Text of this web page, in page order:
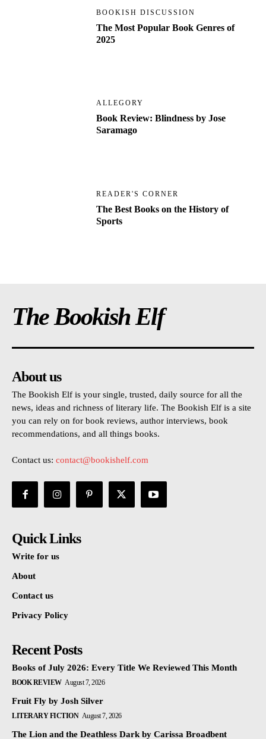
BOOKISH DISCUSSION
The Most Popular Book Genres of
2025
ALLEGORY
Book Review: Blindness by Jose
Saramago
READER'S CORNER
The Best Books on the History of
Sports
The Bookish Elf
About us
The Bookish Elf is your single, trusted, daily source for all the
news, ideas and richness of literary life. The Bookish Elf is a site
you can rely on for book reviews, author interviews, book
recommendations, and all things books.
Contact us: contact@bookishelf.com
Quick Links
Write for us
About
Contact us
Privacy Policy
Recent Posts
Books of July 2026: Every Title We Reviewed This Month
BOOK REVIEW August 7, 2026
Fruit Fly by Josh Silver
LITERARY FICTION August 7, 2026
The Lion and the Deathless Dark by Carissa Broadbent